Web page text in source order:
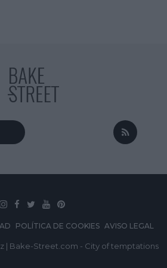
POLÍTICA DE COOKIES AVISO LEGAL
| Bake-Street.com - City of temptations